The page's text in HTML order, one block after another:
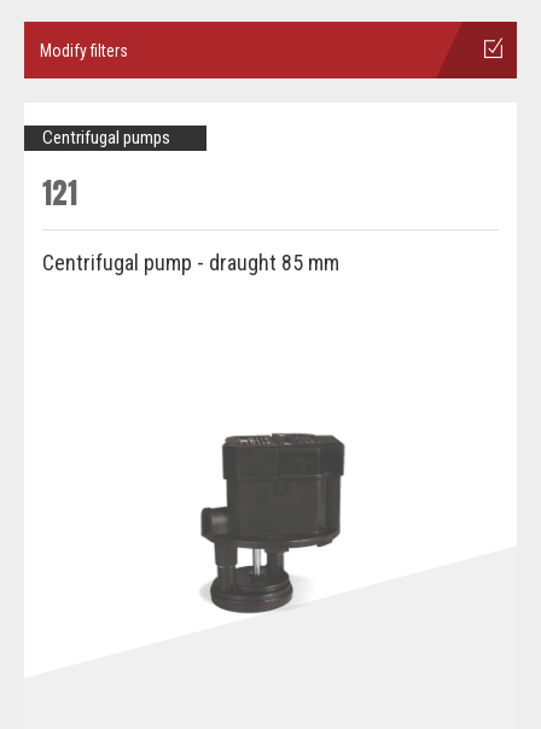
Modify filters
Centrifugal pumps
121
Centrifugal pump - draught 85 mm